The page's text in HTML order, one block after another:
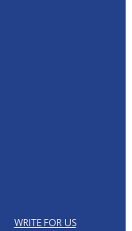
WRITE FOR US